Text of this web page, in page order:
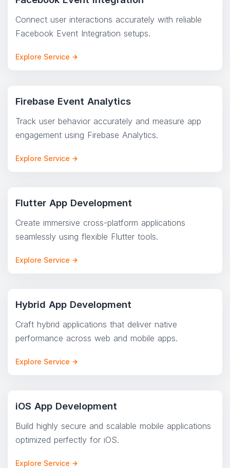
Connect user interactions accurately with reliable
Facebook Event Integration setups.
Explore Service
Firebase Event Analytics
Track user behavior accurately and measure app
engagement using Firebase Analytics.
Explore Service
Flutter App Development
Create immersive cross-platform applications
seamlessly using flexible Flutter tools.
Explore Service
Hybrid App Development
Craft hybrid applications that deliver native
performance across web and mobile apps.
Explore Service
iOS App Development
Build highly secure and scalable mobile applications
optimized perfectly for iOS.
Explore Service